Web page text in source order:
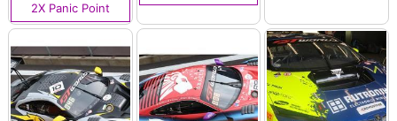
2X Panic Point